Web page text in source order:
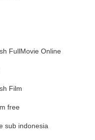
FullMovie Online
Film
free
sub indonesia